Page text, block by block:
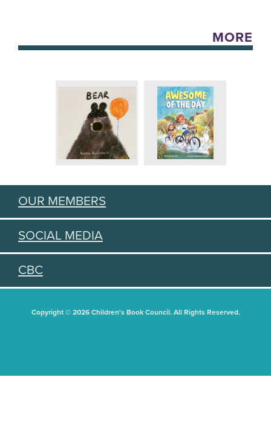
MORE
OUR MEMBERS
SOCIAL MEDIA
CBC
Copyright © 2026 Children's Book Council. All Rights Reserved.